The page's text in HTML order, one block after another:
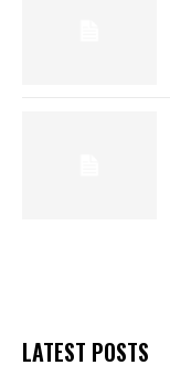
LATEST POSTS